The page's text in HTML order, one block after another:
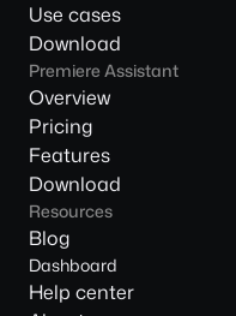
Use cases
Download
Premiere Assistant
Overview
Pricing
Features
Download
Resources
Blog
Dashboard
Help center